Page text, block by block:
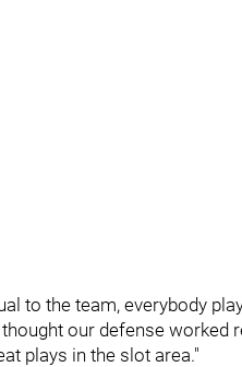
to the team, everybody
our defense worked
plays in the slot area."